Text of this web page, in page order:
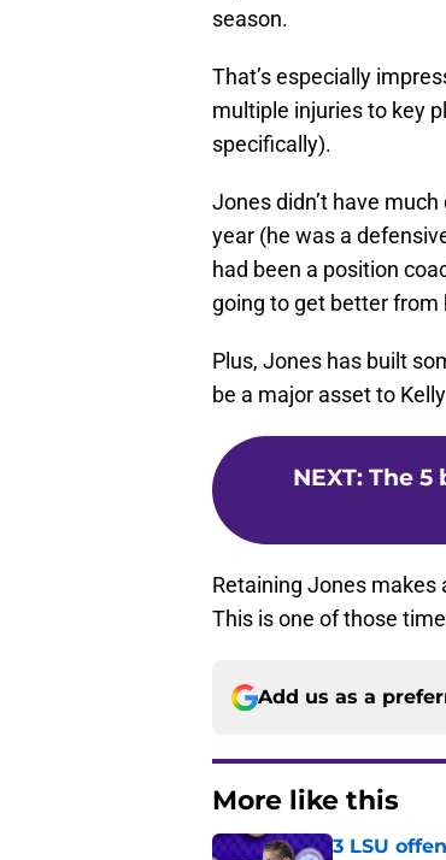
season.
That’s especially
multiple injuries to key
specifically).
Jones didn’t have
year (he was a
had been a position
going to get better from
Plus, Jones has built
be a major asset to
NEXT: The 5
Retaining Jones makes
This is one of those
Add us as a
More like this
3 LSU